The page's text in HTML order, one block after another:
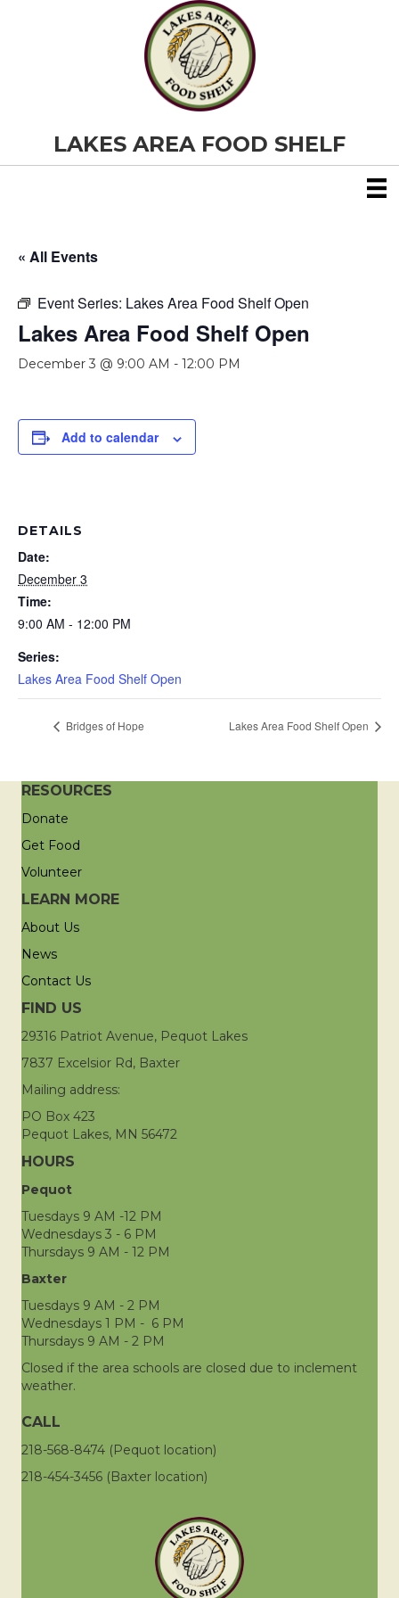
LAKES AREA FOOD SHELF
« All Events
Event Series: Lakes Area Food Shelf Open
Lakes Area Food Shelf Open
December 3 @ 9:00 AM - 12:00 PM
Add to calendar
DETAILS
Date:
December 3
Time:
9:00 AM - 12:00 PM
Series:
Lakes Area Food Shelf Open
Bridges of Hope Lakes Area Food Shelf Open
RESOURCES
Donate
Get Food
Volunteer
LEARN MORE
About Us
News
Contact Us
FIND US
29316 Patriot Avenue, Pequot Lakes
7837 Excelsior Rd, Baxter
Mailing address:
PO Box 423
Pequot Lakes, MN 56472
HOURS
Pequot
Tuesdays 9 AM -12 PM
Wednesdays 3 - 6 PM
Thursdays 9 AM - 12 PM
Baxter
Tuesdays 9 AM - 2 PM
Wednesdays 1 PM - 6 PM
Thursdays 9 AM - 2 PM
Closed if the area schools are closed due to inclement
weather.
CALL
218-568-8474 (Pequot location)
218-454-3456 (Baxter location)